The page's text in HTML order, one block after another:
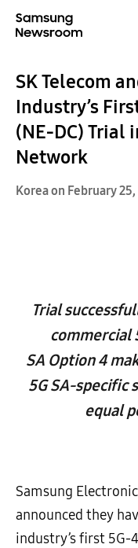
SK Telecom
Industry’s
(NE-DC) Trial
Network
Korea on February 25,
Trial
commercial
SA Option 4
5G SA-specific
equal
Samsung
announced they
industry’s first 5G-